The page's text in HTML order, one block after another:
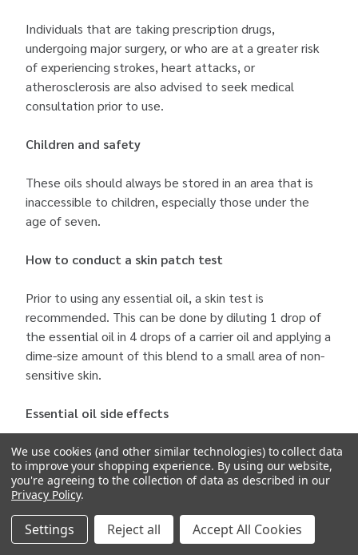
Individuals that are taking prescription drugs,
undergoing major surgery, or who are at a greater risk
of experiencing strokes, heart attacks, or
atherosclerosis are also advised to seek medical
consultation prior to use.
Children and safety
These oils should always be stored in an area that is
inaccessible to children, especially those under the
age of seven.
How to conduct a skin patch test
Prior to using any essential oil, a skin test is
recommended. This can be done by diluting 1 drop of
the essential oil in 4 drops of a carrier oil and applying a
dime-size amount of this blend to a small area of non-
sensitive skin.
Essential oil side effects
Potential side effects of essential oils include redness,
rash, hives, burning, bleeding disorders, decreased
speed of healing, low blood pressure, dizziness,
heartbeat. In the event of an allergic reaction,
discontinue use of the products and see a doctor,
We use cookies (and other similar technologies) to collect data
to improve your shopping experience. By using our website,
you're agreeing to the collection of data as described in our
Privacy Policy.
Settings Reject all Accept All Cookies